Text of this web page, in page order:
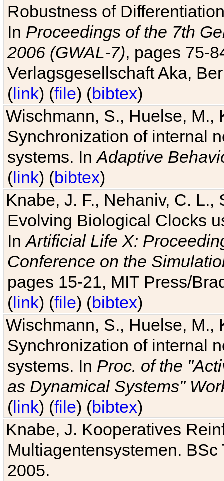
Robustness of
In Proceedings of the 7th
2006 (GWAL-7), pages 75-
Verlagsgesellschaft Aka,
(link) (file) (bibtex)
Wischmann, S., Huelse, M.,
Synchronization of internal
systems. InAdaptive
(link) (bibtex)
Knabe, J. F., Nehaniv, C. L.,
Evolving Biological Clocks
InArtificial Life X:
Conference on the
pages 15-21, MIT Press/
(link) (file) (bibtex)
Wischmann, S., Huelse, M.,
Synchronization of internal
systems. In Proc. of the
as Dynamical Systems"
(link) (file) (bibtex)
Knabe, J. Kooperatives
Multiagentensystemen.
2005.